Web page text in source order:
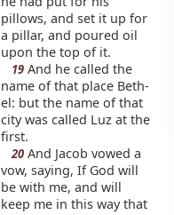
pillows, and set it up for
a pillar, and poured oil
upon the top of it.
19 And he called the
name of that place Beth-
el: but the name of that
city was called Luz at the
first.
20 And Jacob vowed a
vow, saying, If God will
be with me, and will
keep me in this way that